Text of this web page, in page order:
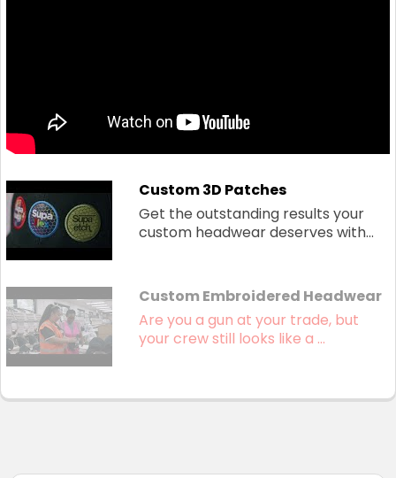
Custom 3D Patches
Get the outstanding results your
custom headwear deserves with...
Custom Embroidered Headwear
Are you a gun at your trade, but
your crew still looks like a ...